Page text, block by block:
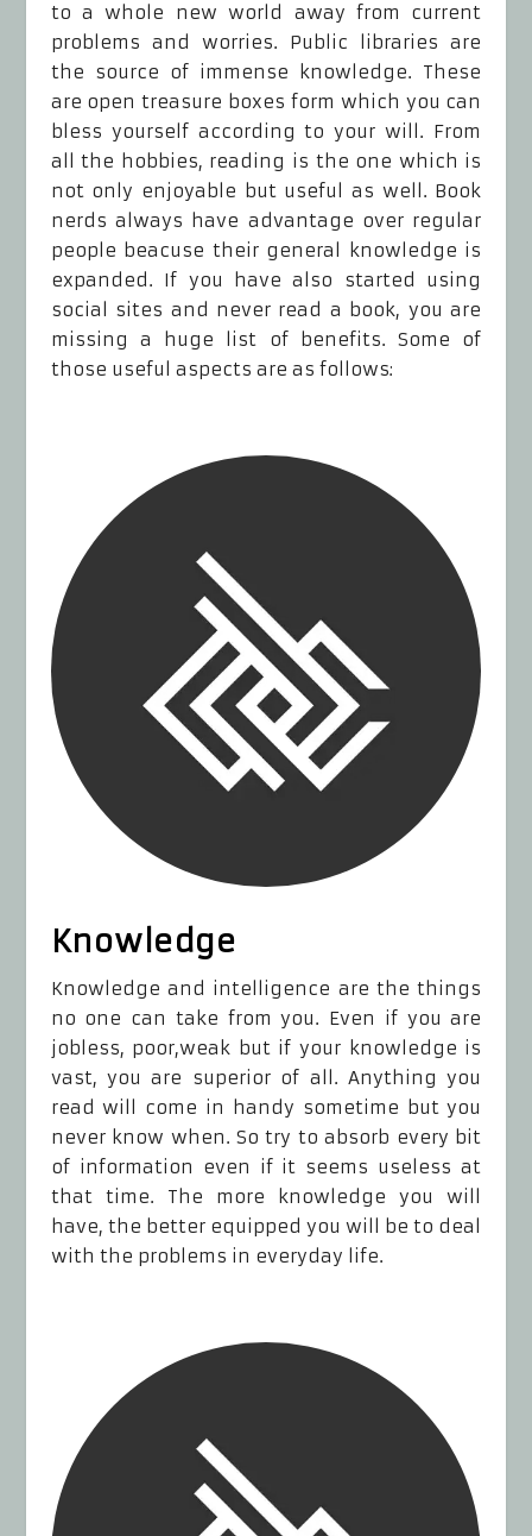
to a whole new world away from current
problems and worries. Public libraries are
the source of immense knowledge. These
are open treasure boxes form which you can
bless yourself according to your will. From
all the hobbies, reading is the one which is
not only enjoyable but useful as well. Book
nerds always have advantage over regular
people beacuse their general knowledge is
expanded. If you have also started using
social sites and never read a book, you are
missing a huge list of benefits. Some of
those useful aspects are as follows:
Knowledge
Knowledge and intelligence are the things
no one can take from you. Even if you are
jobless, poor,weak but if your knowledge is
vast, you are superior of all. Anything you
read will come in handy sometime but you
never know when. So try to absorb every bit
of information even if it seems useless at
that time. The more knowledge you will
have, the better equipped you will be to deal
with the problems in everyday life.